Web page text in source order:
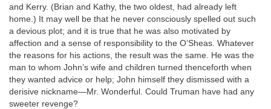
and Kerry. (Brian and Kathy, the two oldest, had already left
home.) It may well be that he never consciously spelled out such
a devious plot; and it is true that he was also motivated by
affection and a sense of responsibility to the O’Sheas. Whatever
the reasons for his actions, the result was the same. He was the
man to whom John’s wife and children turned thenceforth when
they wanted advice or help; John himself they dismissed with a
derisive nickname—Mr. Wonderful. Could Truman have had any
sweeter revenge?